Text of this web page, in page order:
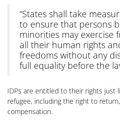
“States shall take
to ensure that persons
minorities may exercise
all their human rights
freedoms without any
full equality before the
IDPs are entitled to their rights just
refugee, including the right to
compensation.